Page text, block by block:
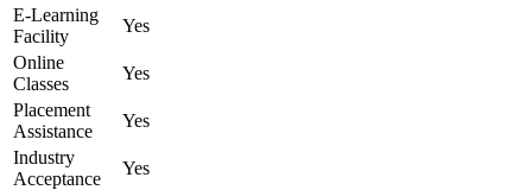
E-Learning
Facility
Yes
Online
Classes
Yes
Placement
Assistance
Yes
Industry
Acceptance
Yes